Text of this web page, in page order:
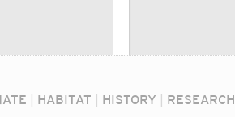
| HABITAT | HISTORY | RESEARCH